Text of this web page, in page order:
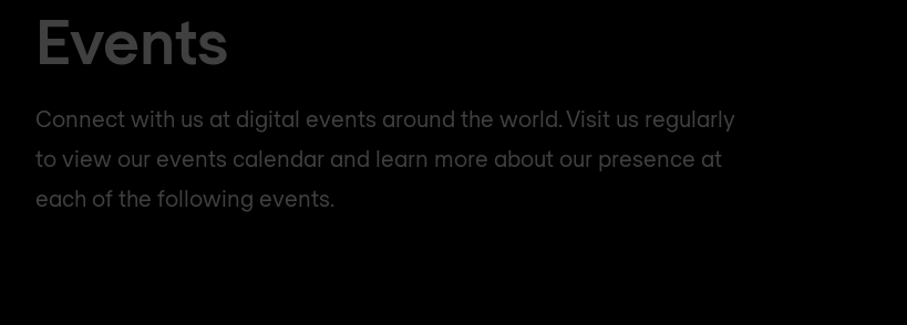
Events
Connect with us at digital events around the world. Visit us regularly
to view our events calendar and learn more about our presence at
each of the following events.